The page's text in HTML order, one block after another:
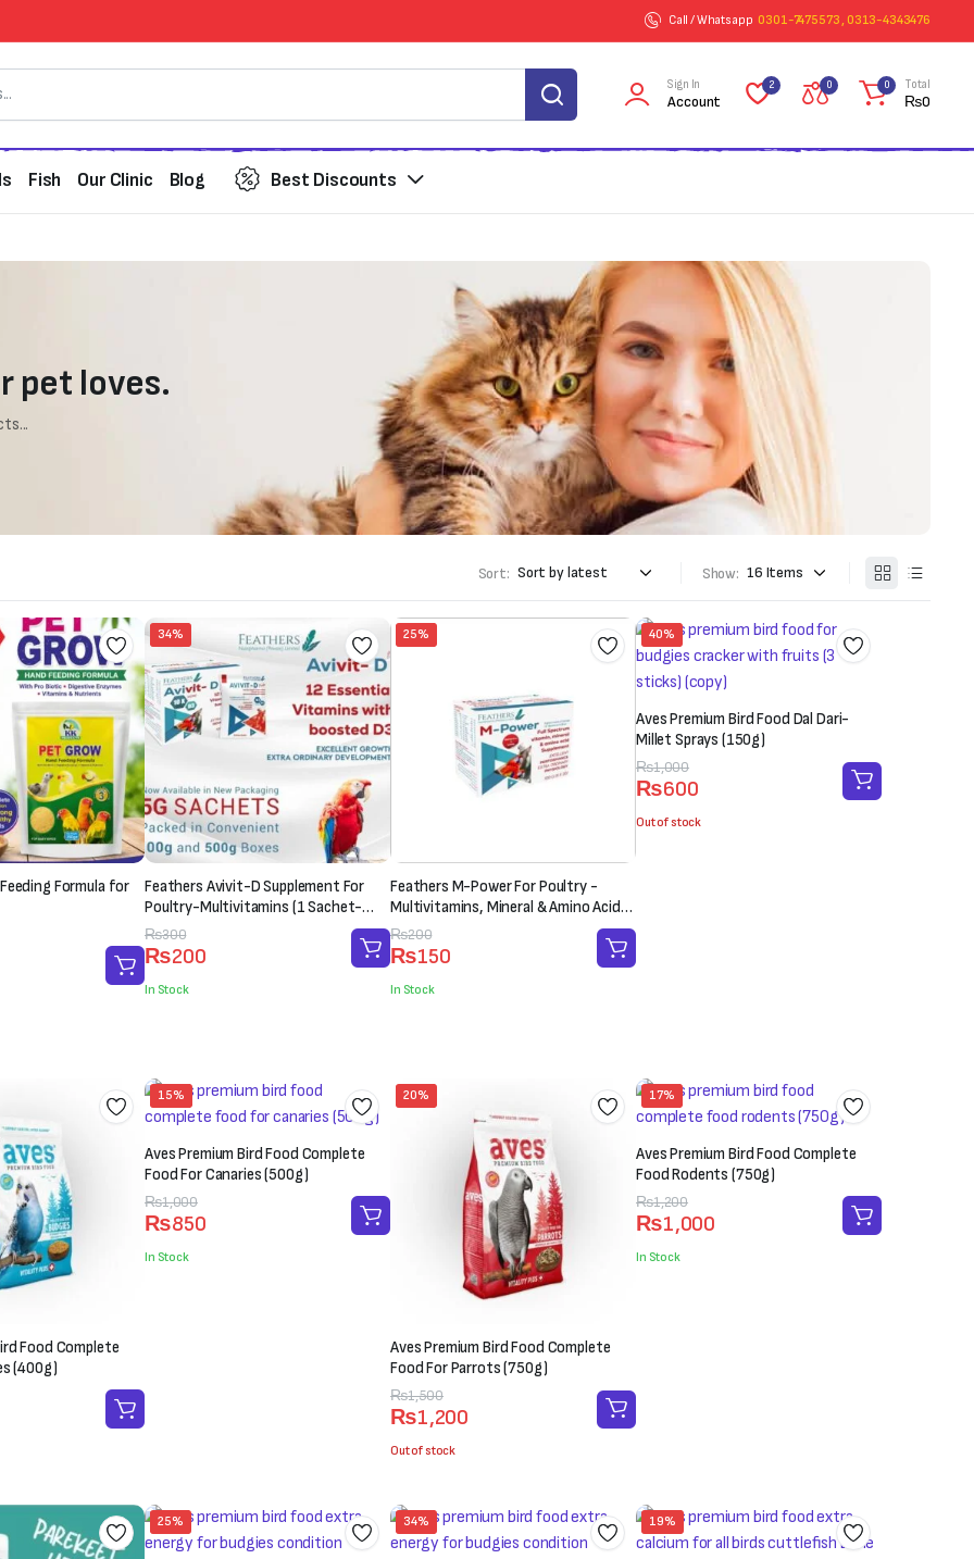
Call / Whatsapp 0301-7475573 , 0313-4343476
Sign In
Account
2 0 0 Total
₨0
Fish Our Clinic Blog Best Discounts
pet loves.
Sort: Show:
Formula for
34%
Feathers Avivit-D Supplement For
Poultry-Multivitamins (1 Sachet-
20g)
₨300
Original
price
was:
₨200
Current
price
is:
In Stock
25%
Feathers M-Power For Poultry -
Multivitamins, Mineral & Amino Acid
Supplement (1 Sachet-20g)
₨200
Original
price
was:
₨150
Current
price
is:
In Stock
40%
Aves Premium Bird Food Dal Dari-
Millet Sprays (150g)
₨1,000
Original
price
was:
₨1,000.
₨600
Current
price
is:
₨600.
Out of stock
Food Complete
(400g)
15%
Aves Premium Bird Food Complete
Food For Canaries (500g)
₨1,000
Original
price
was:
₨850
Current
price
is:
In Stock
20%
Aves Premium Bird Food Complete
Food For Parrots (750g)
₨1,500
Original
price
was:
₨1,200
Current
price
is:
Out of stock
17%
Aves Premium Bird Food Complete
Food Rodents (750g)
₨1,200
Original
price
was:
₨1,000
Current
price
is:
In Stock
25% 34% 19%